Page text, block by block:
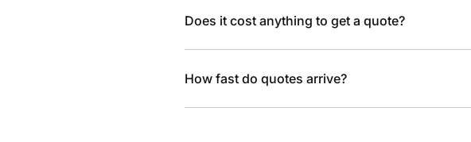
Does it cost anything to get a quote?
How fast do quotes arrive?